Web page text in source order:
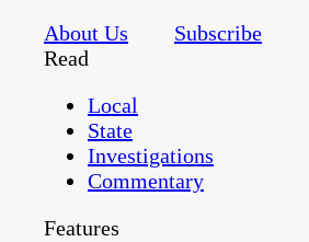
About Us
Subscribe
Read
Local
State
Investigations
Commentary
Features